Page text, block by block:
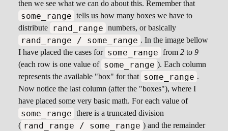
then we see what we can do about this. Remember that
some_range tells us how many boxes we have to
distribute
rand_range numbers, or basically
rand_range / some_range . In the image bellow
I have placed the cases for some_range from 2to 9
(each row is one value of some_range ). Each column
represents the available "box" for that some_range .
Now notice the last column (after the "boxes"), where I
have placed some very basic math. For each value of
some_range there is a truncated division
( rand_range / some_range ) and the remainder